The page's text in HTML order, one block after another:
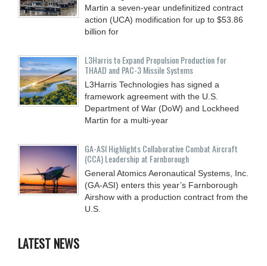
Martin a seven-year undefinitized contract
action (UCA) modification for up to $53.86
billion for
L3Harris to Expand Propulsion Production for
THAAD and PAC-3 Missile Systems
L3Harris Technologies has signed a
framework agreement with the U.S.
Department of War (DoW) and Lockheed
Martin for a multi-year
GA-ASI Highlights Collaborative Combat Aircraft
(CCA) Leadership at Farnborough
General Atomics Aeronautical Systems, Inc.
(GA-ASI) enters this year’s Farnborough
Airshow with a production contract from the
U.S.
LATEST NEWS